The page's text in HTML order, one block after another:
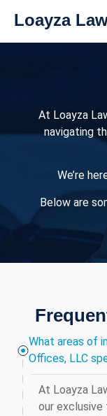
Loayza
At Loayza
navigating
We’re
Below are
What areas of
Offices, LLC
At Loayza
our exclusive